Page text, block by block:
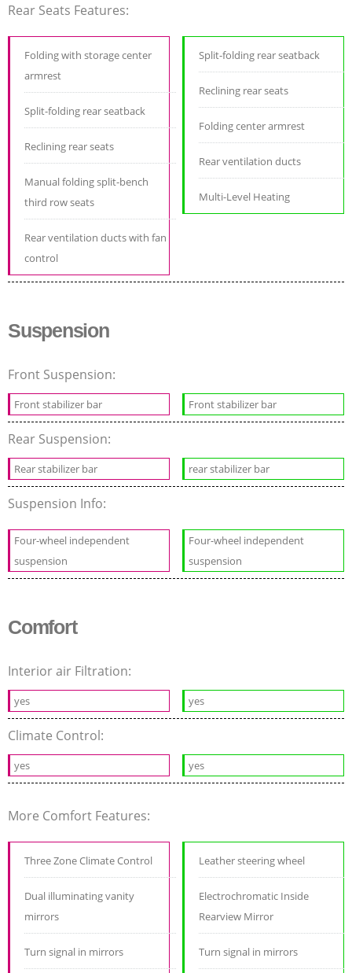
Rear Seats Features:
Folding with storage center
armrest
Split-folding rear seatback
Reclining rear seats
Manual folding split-bench
third row seats
Rear ventilation ducts with fan
control
Split-folding rear seatback
Reclining rear seats
Folding center armrest
Rear ventilation ducts
Multi-Level Heating
Suspension
Front Suspension:
Front stabilizer bar Front stabilizer bar
Rear Suspension:
Rear stabilizer bar rear stabilizer bar
Suspension Info:
Four-wheel independent
suspension
Four-wheel independent
suspension
Comfort
Interior air Filtration:
yes yes
Climate Control:
yes yes
More Comfort Features:
Three Zone Climate Control
Dual illuminating vanity
mirrors
Turn signal in mirrors
Leather steering wheel
Electrochromatic Inside
Rearview Mirror
Turn signal in mirrors